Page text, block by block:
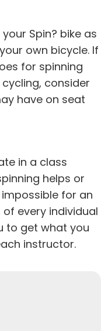
Spin? bike as
own bicycle. If
for spinning
consider
have on seat
in a class
helps or
for an
every individual
to get what you
instructor.